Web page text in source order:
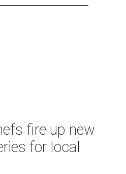
fire up new
for local